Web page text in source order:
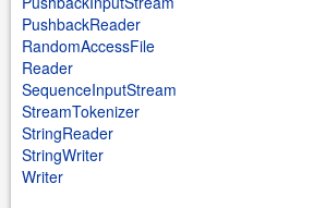
PushbackReader
RandomAccessFile
Reader
SequenceInputStream
StreamTokenizer
StringReader
StringWriter
Writer